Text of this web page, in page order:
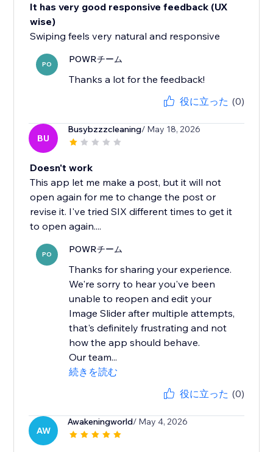
It has very good responsive feedback (UX
wise)
Swiping feels very natural and responsive
PO POWRチーム
Thanks a lot for the feedback!
役に立った (0)
BU
Busybzzzcleaning/ May 18, 2026
Doesn't work
This app let me make a post, but it will not
open again for me to change the post or
revise it. I've tried SIX different times to get it
to open again....
PO POWRチーム
Thanks for sharing your experience.
We're sorry to hear you've been
unable to reopen and edit your
Image Slider after multiple attempts,
that's definitely frustrating and not
how the app should behave.
Our team...
続きを読む
役に立った (0)
AW
Awakeningworld/ May 4, 2026